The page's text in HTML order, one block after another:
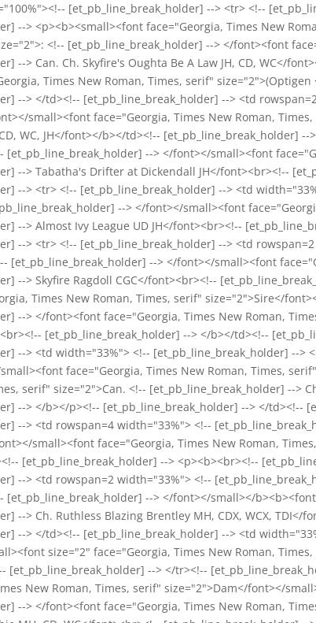
[et_pb_line_break_holder] --> <tr> <!--
--> <p><b><small><font face="Georgia, Times New
<!-- [et_pb_line_break_holder] --> </font><font
--> Can. Ch. Skyfire's Oughta Be A Law JH, CD, WC</
Times New Roman, Times, serif"
--> </td><!-- [et_pb_line_break_holder] --> <td
small><font face="Georgia, Times New Roman,
WC, JH</font></b></td><!-- [et_pb_line_break_holder]
[et_pb_line_break_holder] --> </font></small><font
--> Tabatha's Drifter at Dickendall JH</font><br><!--
--> <tr> <!-- [et_pb_line_break_holder] --> <td
--> </font></small><font
--> Almost Ivy League UD JH</font><br><!--
--> <tr> <!-- [et_pb_line_break_holder] --> <td
[et_pb_line_break_holder] --> </font></small><font
--> Skyfire Ragdoll CGC</font><br><!--
Times New Roman, Times, serif" size="2">Sire</
--> </font><font face="Georgia, Times New Roman,
[et_pb_line_break_holder] --> </b></td><!--
--> <td width="33%"> <!-- [et_pb_line_break_holder] --
face="Georgia, Times New Roman, Times,
serif" size="2">Can. <!-- [et_pb_line_break_holder] -->
--> </b></p><!-- [et_pb_line_break_holder] --> </td><!--
--> <td rowspan=4 width="33%"> <!--
small><font face="Georgia, Times New Roman,
[et_pb_line_break_holder] --> <p><b><br><!--
--> <td rowspan=2 width="33%"> <!--
[et_pb_line_break_holder] --> </font></small></
--> Ch. Ruthless Blazing Brentley MH, CDX, WCX, TDI</
--> </td><!-- [et_pb_line_break_holder] --> <td
size="2" face="Georgia, Times New Roman,
[et_pb_line_break_holder] --> </tr><!--
New Roman, Times, serif" size="2">Dam</font></
--> </font><font face="Georgia, Times New Roman,